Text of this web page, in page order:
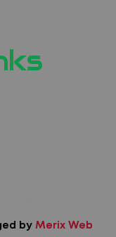
by Merix Web